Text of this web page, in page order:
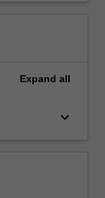
a team.
Expand all
keyboard_arrow_down